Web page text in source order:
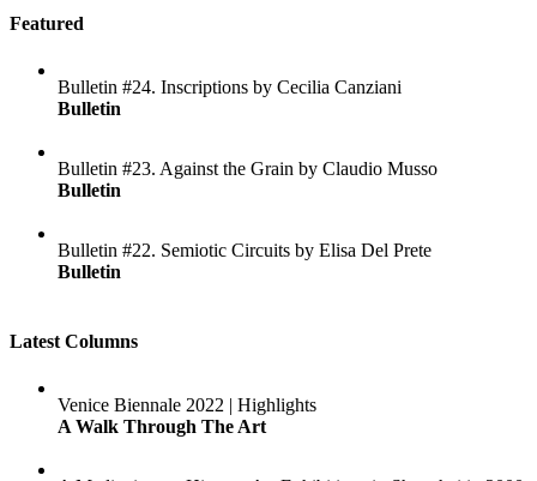
Featured
Bulletin #24. Inscriptions by Cecilia Canziani
Bulletin
Bulletin #23. Against the Grain by Claudio Musso
Bulletin
Bulletin #22. Semiotic Circuits by Elisa Del Prete
Bulletin
Latest Columns
Venice Biennale 2022 | Highlights
A Walk Through The Art